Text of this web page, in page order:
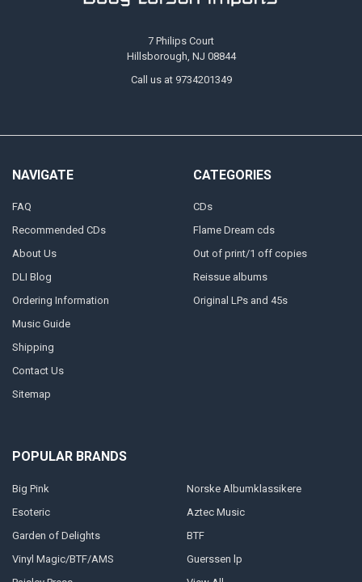
7 Philips Court
Hillsborough, NJ 08844
Call us at 9734201349
NAVIGATE
FAQ
Recommended CDs
About Us
DLI Blog
Ordering Information
Music Guide
Shipping
Contact Us
Sitemap
CATEGORIES
CDs
Flame Dream cds
Out of print/1 off copies
Reissue albums
Original LPs and 45s
POPULAR BRANDS
Big Pink
Esoteric
Garden of Delights
Vinyl Magic/BTF/AMS
Norske Albumklassikere
Aztec Music
BTF
Guerssen lp